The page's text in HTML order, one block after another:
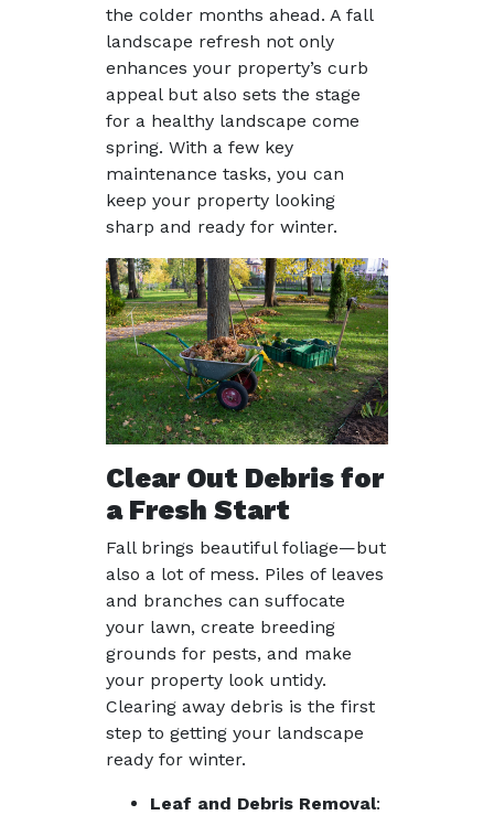
the colder months ahead. A fall
landscape refresh not only
enhances your property’s curb
appeal but also sets the stage
for a healthy landscape come
spring. With a few key
maintenance tasks, you can
keep your property looking
sharp and ready for winter.
Clear Out Debris for
a Fresh Start
Fall brings beautiful foliage—but
also a lot of mess. Piles of leaves
and branches can suffocate
your lawn, create breeding
grounds for pests, and make
your property look untidy.
Clearing away debris is the first
step to getting your landscape
ready for winter.
Leaf and Debris Removal: